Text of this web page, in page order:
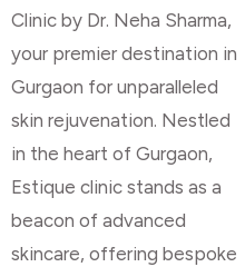
Clinic by Dr. Neha Sharma,
your premier destination in
Gurgaon for unparalleled
skin rejuvenation. Nestled
in the heart of Gurgaon,
Estique clinic stands as a
beacon of advanced
skincare, offering bespoke